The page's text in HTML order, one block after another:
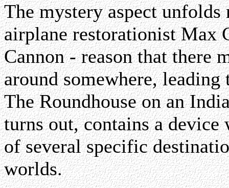
The mystery aspect unfolds
airplane restorationist Max
Cannon - reason that there
around somewhere,
The Roundhouse on an
turns out, contains a
of several specific
worlds.